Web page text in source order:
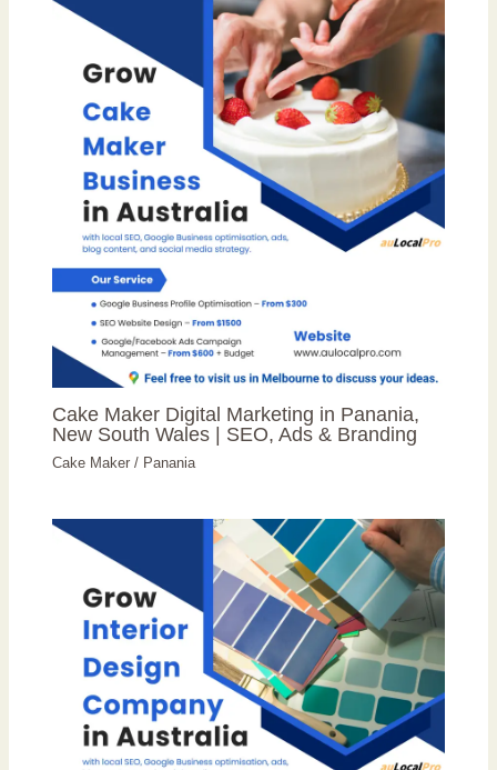
Cake Maker Digital Marketing in Panania,
New South Wales | SEO, Ads & Branding
Cake Maker / Panania